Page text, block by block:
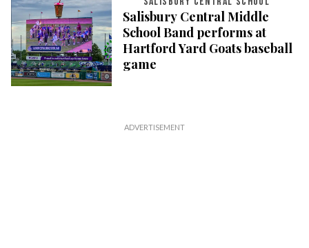
Salisbury Central Middle
School Band performs at
Hartford Yard Goats baseball
game